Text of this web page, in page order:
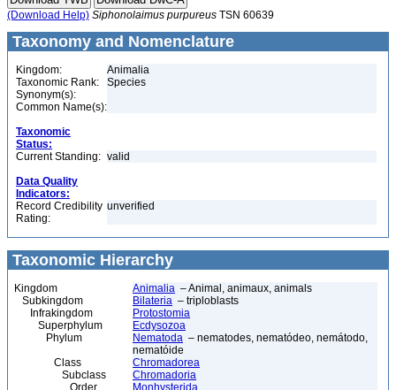
(Download Help) Siphonolaimus purpureus TSN 60639
Taxonomy and Nomenclature
Kingdom:
Animalia
Taxonomic Rank:
Species
Synonym(s):
Common Name(s):
Taxonomic
Status:
Current Standing: valid
Data Quality
Indicators:
Record Credibility
Rating:
unverified
Taxonomic Hierarchy
Kingdom Animalia – Animal, animaux, animals
Subkingdom
Bilateria – triploblasts
Infrakingdom
Protostomia
Superphylum
Ecdysozoa
Phylum
Nematoda – nematodes, nematódeo, nemátodo,
nematóide
Class
Chromadorea
Subclass
Chromadoria
Order
Monhysterida